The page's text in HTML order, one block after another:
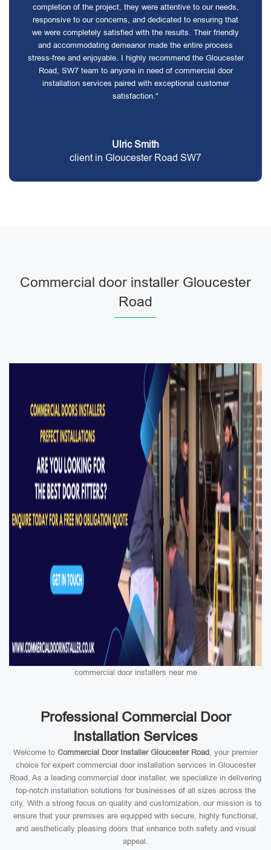
completion of the project, they were attentive to our needs,
responsive to our concerns, and dedicated to ensuring that
we were completely satisfied with the results. Their friendly
and accommodating demeanor made the entire process
stress-free and enjoyable. I highly recommend the Gloucester
Road, SW7 team to anyone in need of commercial door
installation services paired with exceptional customer
satisfaction."
Ulric Smith
client in Gloucester Road SW7
Commercial door installer Gloucester
Road
commercial door installers near me
Professional Commercial Door
Installation Services
Welcome to Commercial Door Installer Gloucester Road, your premier
choice for expert commercial door installation services in Gloucester
Road. As a leading commercial door installer, we specialize in delivering
top-notch installation solutions for businesses of all sizes across the
city. With a strong focus on quality and customization, our mission is to
ensure that your premises are equipped with secure, highly functional,
and aesthetically pleasing doors that enhance both safety and visual
appeal.